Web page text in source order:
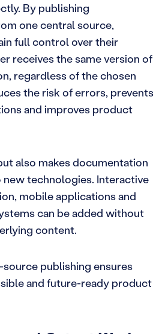
By publishing
one central source,
full control over their
receives the same version of
regardless of the chosen
the risk of errors, prevents
and improves product
also makes documentation
technologies. Interactive
mobile applications and
can be added without
content.
source publishing ensures
and future-ready product